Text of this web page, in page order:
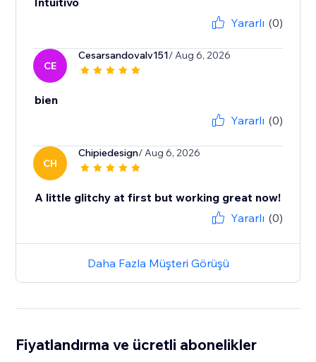
Yararlı (0)
CE
Cesarsandovalv151/ Aug 6, 2026
bien
Yararlı (0)
CH
Chipiedesign/ Aug 6, 2026
A little glitchy at first but working great now!
Yararlı (0)
Daha Fazla Müşteri Görüşü
Fiyatlandırma ve ücretli abonelikler